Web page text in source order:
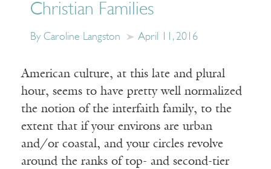
Christian Families
By Caroline Langston April 11, 2016
American culture, at this late and plural
hour, seems to have pretty well normalized
the notion of the interfaith family, to the
extent that if your environs are urban
and/or coastal, and your circles revolve
around the ranks of top- and second-tier